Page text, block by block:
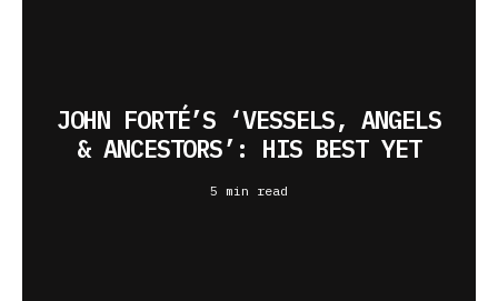
JOHN FORTÉ’S ‘VESSELS, ANGELS
& ANCESTORS’: HIS BEST YET
5 min read